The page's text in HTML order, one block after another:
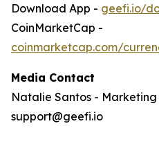
Download App - geefi.io/
CoinMarketCap -
coinmarketcap.com/
Media Contact
Natalie Santos -
support@geefi.io